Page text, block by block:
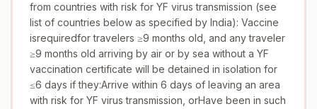
from countries with risk for YF virus transmission (see
list of countries below as specified by India): Vaccine
isrequiredfor travelers ≥9 months old, and any traveler
≥9 months old arriving by air or by sea without a YF
vaccination certificate will be detained in isolation for
≤6 days if they:Arrive within 6 days of leaving an area
with risk for YF virus transmission, orHave been in such